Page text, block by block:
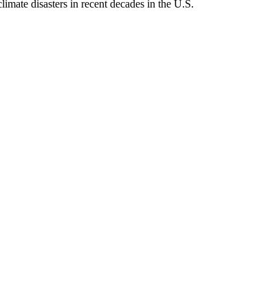
disasters in recent decades in the U.S.